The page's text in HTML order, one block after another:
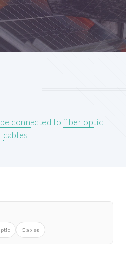
connected to fiber optic
cables
Cables